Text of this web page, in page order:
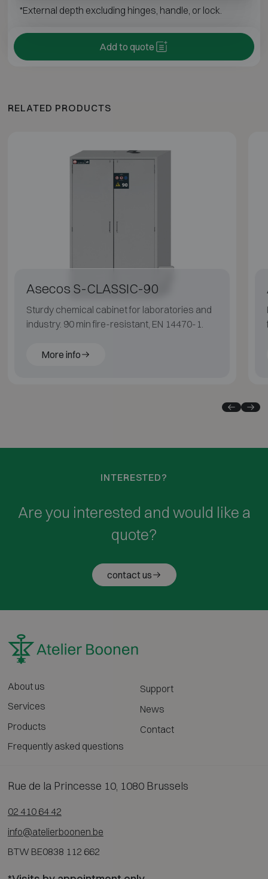
*External depth excluding hinges, handle, or lock.
Add to quote
RELATED PRODUCTS
Asecos S-CLASSIC-90
Sturdy chemical cabinet for laboratories and
industry. 90 min fire-resistant, EN 14470-1.
More info
INTERESTED?
Are you interested and would like a
quote?
contact us
About us
Services
Products
Frequently asked questions
Support
News
Contact
Rue de la Princesse 10, 1080 Brussels
02 410 64 42
info@atelierboonen.be
BTW BE0838 112 662